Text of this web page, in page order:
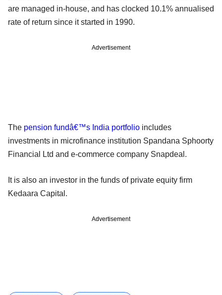
are managed in-house, and has clocked 10.1% annualised
rate of return since it started in 1990.
Advertisement
The pension fundâ€™s India portfolio includes
investments in microfinance institution Spandana Sphoorty
Financial Ltd and e-commerce company Snapdeal.
It is also an investor in the funds of private equity firm
Kedaara Capital.
Advertisement